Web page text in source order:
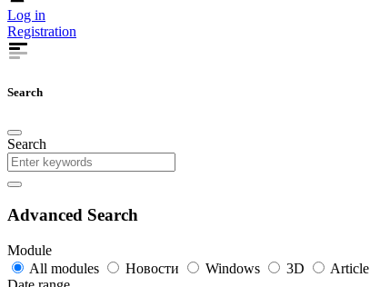
Log in
Registration
Search
Search
Advanced Search
Module
All modules
Новости Windows 3D Article